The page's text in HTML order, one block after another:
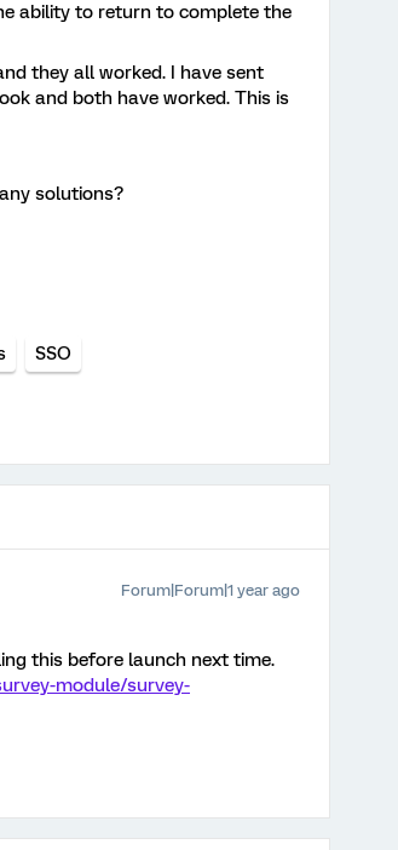
ability to return to complete the
they all worked. I have sent
and both have worked. This is
solutions?
SSO
Forum|Forum|1 year ago
this before launch next time.
module/survey-